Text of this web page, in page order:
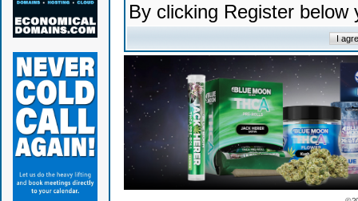
By clicking Register